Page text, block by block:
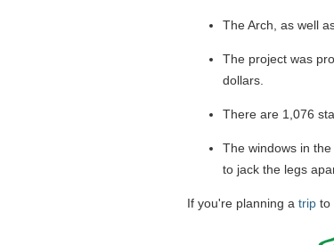
The Arch, as well
The project was
dollars.
There are 1,076
The windows in
to jack the legs
If you're planning a trip to